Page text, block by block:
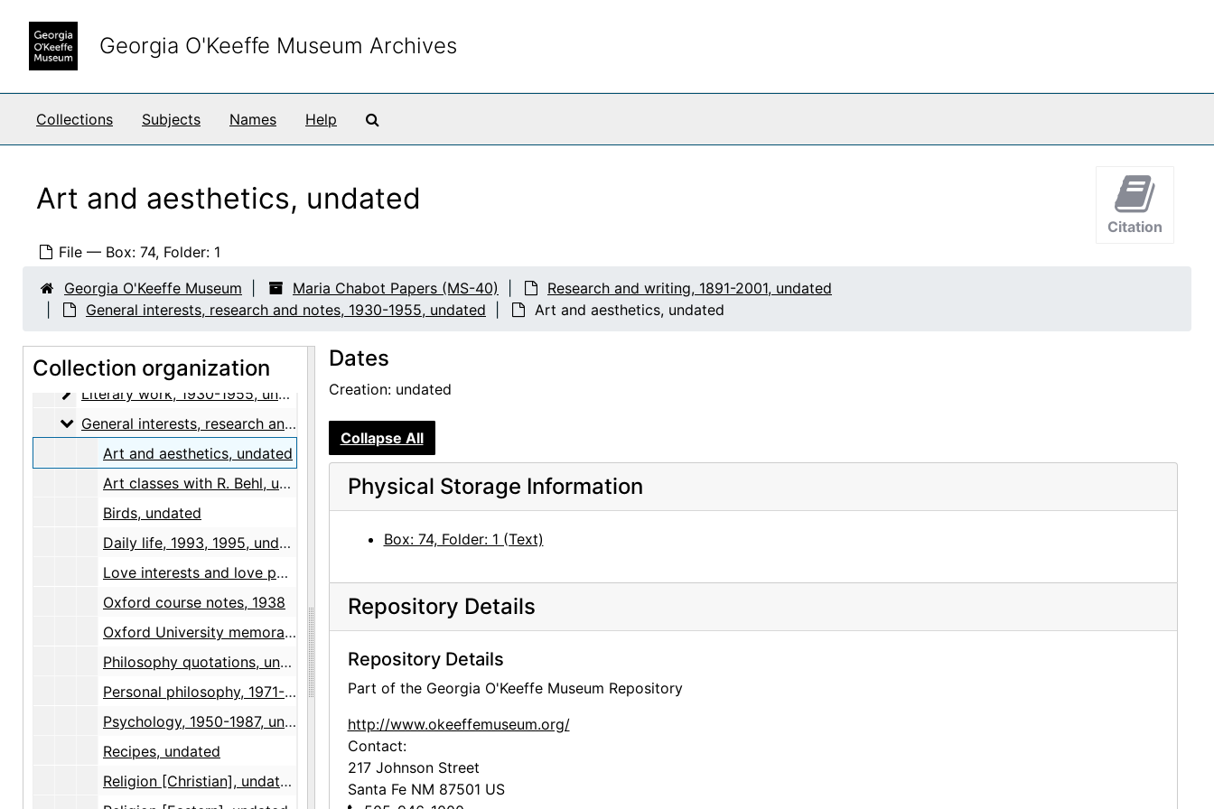
Georgia O'Keeffe Museum Archives
Collections Subjects Names Help
Art and aesthetics, undated
File — Box: 74, Folder: 1
Citation
Georgia O'Keeffe Museum Maria Chabot Papers (MS-40)
Research and writing, 1891-2001, undated
General interests, research and notes, 1930-1955, undated
Art and aesthetics, undated
Collection organization
Biographical
Biographical, 1866-2002
Research and writing
Research and writing, 1891-2001, undated
Literary work
Literary work, 1930-1955, undated
General interests, research and notes
General interests, research and notes, 1930-1955, undated
Art and aesthetics, undated
Art classes with R. Behl, undated
Birds, undated
Daily life, 1993, 1995, undated
Love interests and love poems, 1962-1994, undated
Oxford course notes, 1938
Oxford University memorabilia, 1937-1938
Philosophy quotations, undated
Personal philosophy, 1971-1994, undated
Psychology, 1950-1987, undated
Recipes, undated
Religion [Christian], undated
Dates
Creation: undated
Collapse All
Physical Storage Information
Box: 74, Folder: 1 (Text)
Repository Details
Repository Details
Part of the Georgia O'Keeffe Museum Repository
http://www.okeeffemuseum.org/
Contact:
217 Johnson Street
Santa Fe NM 87501 US